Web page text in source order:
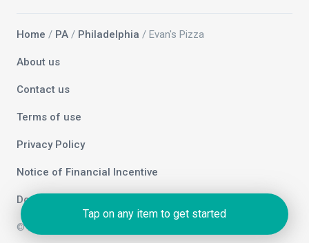
Home / PA / Philadelphia / Evan's Pizza
About us
Contact us
Terms of use
Privacy Policy
Notice of Financial Incentive
Do not sell my info
© 2026 Grubhub Holdings Inc.
Tap on any item to get started